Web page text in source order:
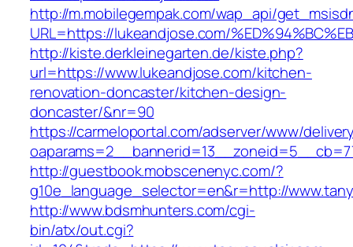
http://m.mobilegempak.com/wap_api/
URL=https://lukeandjose.com/
http://kiste.derkleinegarten.de/kiste.php?
url=https://www.lukeandjose.com/kitchen-
renovation-doncaster/kitchen-design-
doncaster/&nr=90
https://carmeloportal.com/adserver/www/
http://guestbook.mobscenenyc.com/?
g10e_language_selector=en&r=http://
http://www.bdsmhunters.com/cgi-
bin/atx/out.cgi?